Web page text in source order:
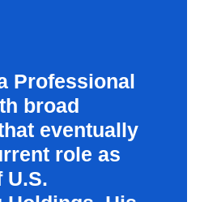
Professional
broad
eventually
role as
U.S.